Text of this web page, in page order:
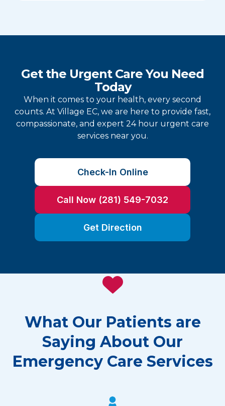
Get the Urgent Care You Need
Today
When it comes to your health, every second
counts. At Village EC, we are here to provide fast,
compassionate, and expert 24 hour urgent care
services near you.
Check-In Online
Call Now (281) 549-7032
Get Direction
What Our Patients are
Saying About Our
Emergency Care Services